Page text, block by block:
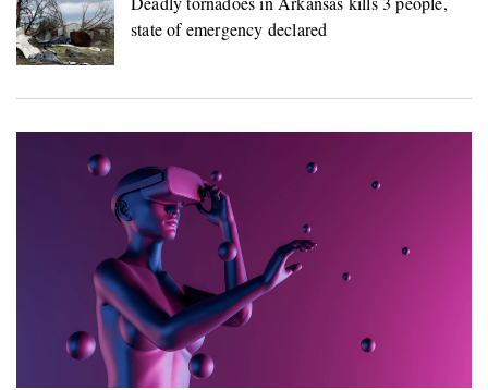
state of emergency declared